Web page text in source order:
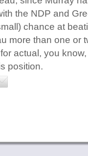
the NDP and
chance at
more than one or
actual, you
position.